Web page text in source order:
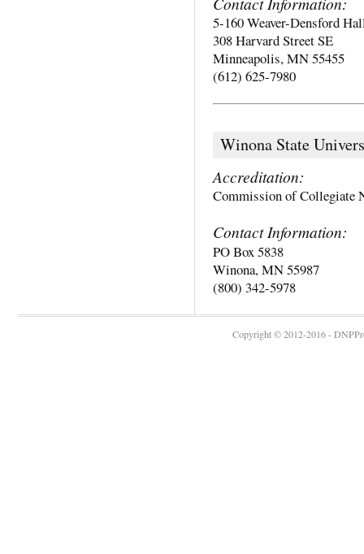
5-160 Weaver-Densford
308 Harvard Street SE
Minneapolis, MN 55455
(612) 625-7980
Winona State
Accreditation:
Commission of Collegiate
Contact Information:
PO Box 5838
Winona, MN 55987
(800) 342-5978
Copyright © 2012-2016 -